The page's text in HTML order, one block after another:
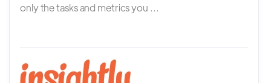
only the tasks and metrics you ...